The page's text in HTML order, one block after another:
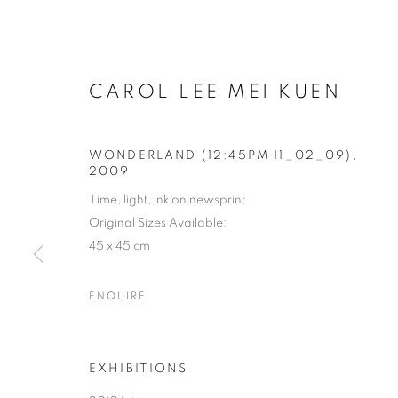
CAROL LEE MEI KUEN
WONDERLAND (12:45PM 11_02_09)
2009
Time, light, ink on newsprint
Original Sizes Available:
45 x 45 cm
ENQUIRE
EXHIBITIONS